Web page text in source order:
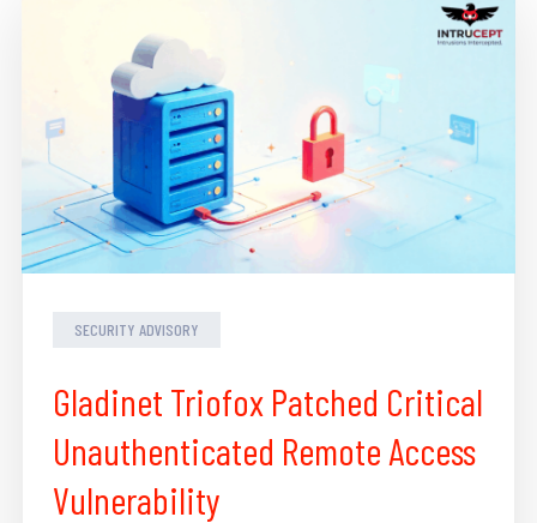
SECURITY ADVISORY
Gladinet Triofox Patched Critical
Unauthenticated Remote Access
Vulnerability